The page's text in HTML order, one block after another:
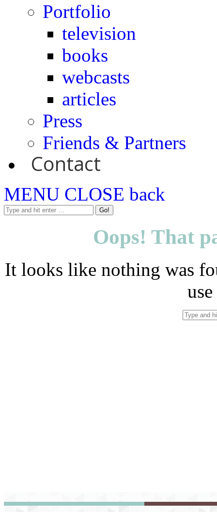
Portfolio
television
books
webcasts
articles
Press
Friends & Partners
Contact
MENU CLOSE back
Oops! That
It looks like nothing was